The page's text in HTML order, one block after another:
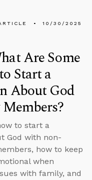
10/30/2025
Are Some
Start a
About God
to start a
God with non-
how to keep
when
with family, and